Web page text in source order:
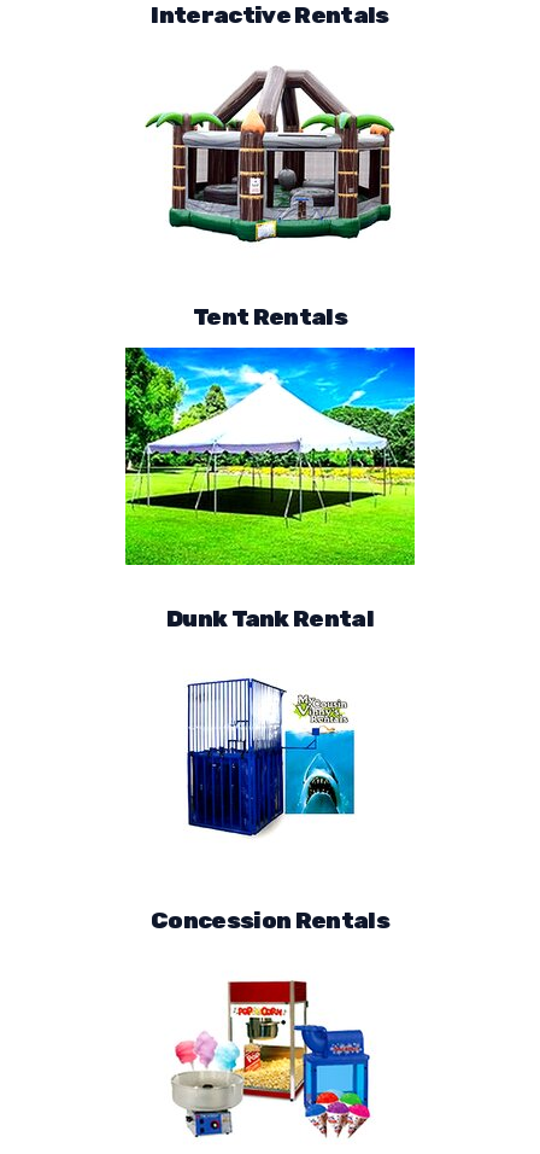
Interactive Rentals
Tent Rentals
Dunk Tank Rental
Concession Rentals